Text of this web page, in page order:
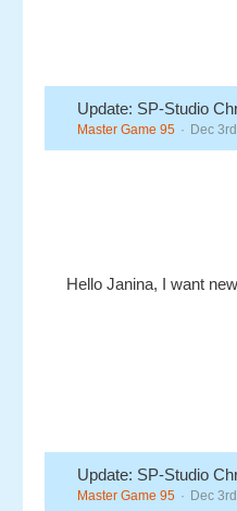
Update: SP-Studio
Master Game 95 Dec
Hello Janina, I want
Update: SP-Studio
Master Game 95 Dec